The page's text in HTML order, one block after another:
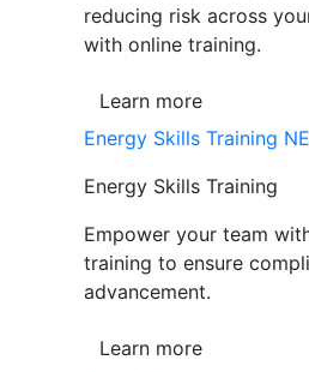
reducing risk across
with online training.
Learn more
Energy Skills Training
Energy Skills Training
Empower your team
training to ensure
advancement.
Learn more